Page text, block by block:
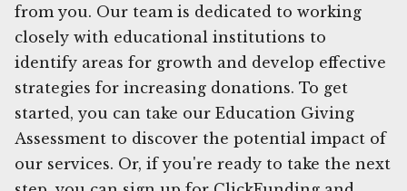
from you. Our team is dedicated to working
closely with educational institutions to
identify areas for growth and develop effective
strategies for increasing donations. To get
started, you can take our Education Giving
Assessment to discover the potential impact of
our services. Or, if you're ready to take the next